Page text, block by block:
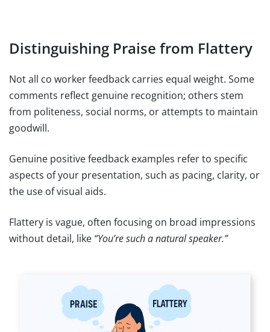
Distinguishing Praise from Flattery
Not all co worker feedback carries equal weight. Some
comments reflect genuine recognition; others stem
from politeness, social norms, or attempts to maintain
goodwill.
Genuine positive feedback examples refer to specific
aspects of your presentation, such as pacing, clarity, or
the use of visual aids.
Flattery is vague, often focusing on broad impressions
without detail, like “You’re such a natural speaker.”